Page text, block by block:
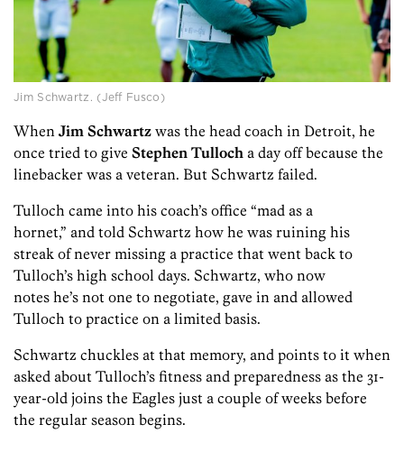
Jim Schwartz. (Jeff Fusco)
When Jim Schwartz was the head coach in Detroit, he
once tried to give Stephen Tulloch a day off because the
linebacker was a veteran. But Schwartz failed.
Tulloch came into his coach’s office “mad as a
hornet,” and told Schwartz how he was ruining his
streak of never missing a practice that went back to
Tulloch’s high school days. Schwartz, who now
notes he’s not one to negotiate, gave in and allowed
Tulloch to practice on a limited basis.
Schwartz chuckles at that memory, and points to it when
asked about Tulloch’s fitness and preparedness as the 31-
year-old joins the Eagles just a couple of weeks before
the regular season begins.